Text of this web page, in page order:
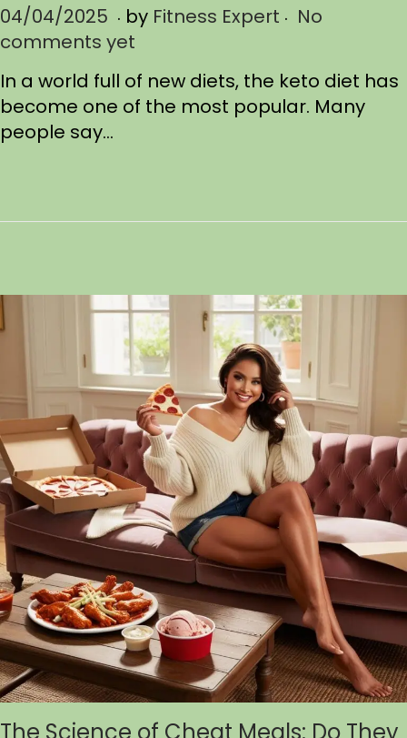
P
o
t
e
d
04/04/2025 0
4
/
1
2
2
. by Fitness Expert . No
comments yet
In a world full of new diets, the keto diet has
become one of the most popular. Many
people say…